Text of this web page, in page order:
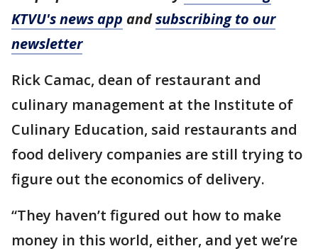
KTVU's news app andsubscribing to our
newsletter
Rick Camac, dean of restaurant and
culinary management at the Institute of
Culinary Education, said restaurants and
food delivery companies are still trying to
figure out the economics of delivery.
“They haven’t figured out how to make
money in this world, either, and yet we’re